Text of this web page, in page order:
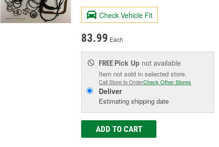
Check Vehicle Fit
83.99 Each
FREE Pick Up not available
Item not sold in selected store.
Call Store to OrderCheck Other Stores
Deliver
Estimating shipping date
ADD TO CART